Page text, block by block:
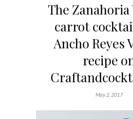
The Zanahoria
carrot
Ancho Reyes
recipe
May 2, 2017